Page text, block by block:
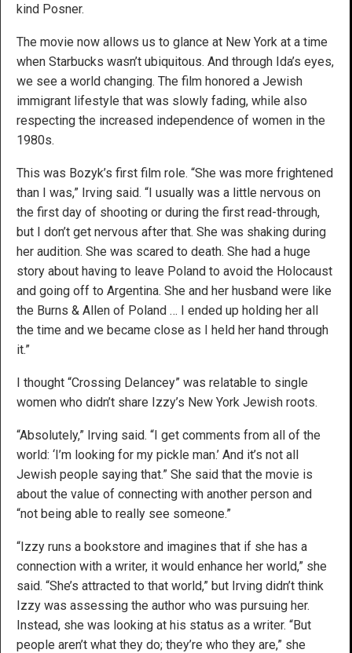
kind Posner.
The movie now allows us to glance at New York at a time
when Starbucks wasn’t ubiquitous. And through Ida’s eyes,
we see a world changing. The film honored a Jewish
immigrant lifestyle that was slowly fading, while also
respecting the increased independence of women in the
1980s.
This was Bozyk’s first film role. “She was more frightened
than I was,” Irving said. “I usually was a little nervous on
the first day of shooting or during the first read-through,
but I don’t get nervous after that. She was shaking during
her audition. She was scared to death. She had a huge
story about having to leave Poland to avoid the Holocaust
and going off to Argentina. She and her husband were like
the Burns & Allen of Poland … I ended up holding her all
the time and we became close as I held her hand through
it.”
I thought “Crossing Delancey” was relatable to single
women who didn’t share Izzy’s New York Jewish roots.
“Absolutely,” Irving said. “I get comments from all of the
world: ‘I’m looking for my pickle man.’ And it’s not all
Jewish people saying that.” She said that the movie is
about the value of connecting with another person and
“not being able to really see someone.”
“Izzy runs a bookstore and imagines that if she has a
connection with a writer, it would enhance her world,” she
said. “She’s attracted to that world,” but Irving didn’t think
Izzy was assessing the author who was pursuing her.
Instead, she was looking at his status as a writer. “But
people aren’t what they do; they’re who they are,” she